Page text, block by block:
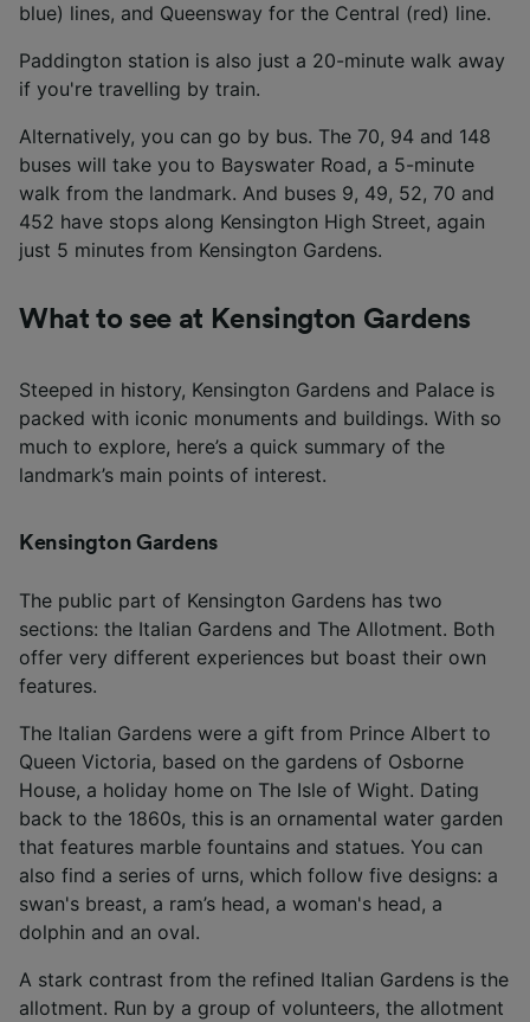
blue) lines, and Queensway for the Central (red) line.
Paddington station is also just a 20-minute walk away
if you're travelling by train.
Alternatively, you can go by bus. The 70, 94 and 148
buses will take you to Bayswater Road, a 5-minute
walk from the landmark. And buses 9, 49, 52, 70 and
452 have stops along Kensington High Street, again
just 5 minutes from Kensington Gardens.
What to see at Kensington Gardens
Steeped in history, Kensington Gardens and Palace is
packed with iconic monuments and buildings. With so
much to explore, here’s a quick summary of the
landmark’s main points of interest.
Kensington Gardens
The public part of Kensington Gardens has two
sections: the Italian Gardens and The Allotment. Both
offer very different experiences but boast their own
features.
The Italian Gardens were a gift from Prince Albert to
Queen Victoria, based on the gardens of Osborne
House, a holiday home on The Isle of Wight. Dating
back to the 1860s, this is an ornamental water garden
that features marble fountains and statues. You can
also find a series of urns, which follow five designs: a
swan's breast, a ram’s head, a woman's head, a
dolphin and an oval.
A stark contrast from the refined Italian Gardens is the
allotment. Run by a group of volunteers, the allotment